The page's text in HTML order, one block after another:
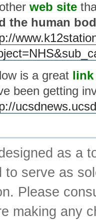
web site
the human
is a great
been getting
as a
to serve as
Please
making any